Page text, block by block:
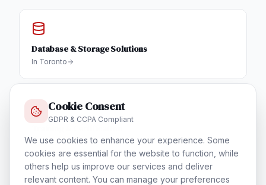
Database & Storage Solutions
In Toronto
In Toronto
Cookie Consent
GDPR & CCPA Compliant
We use cookies to enhance your experience. Some
cookies are essential for the website to function, while
others help us improve our services and deliver
relevant content. You can manage your preferences